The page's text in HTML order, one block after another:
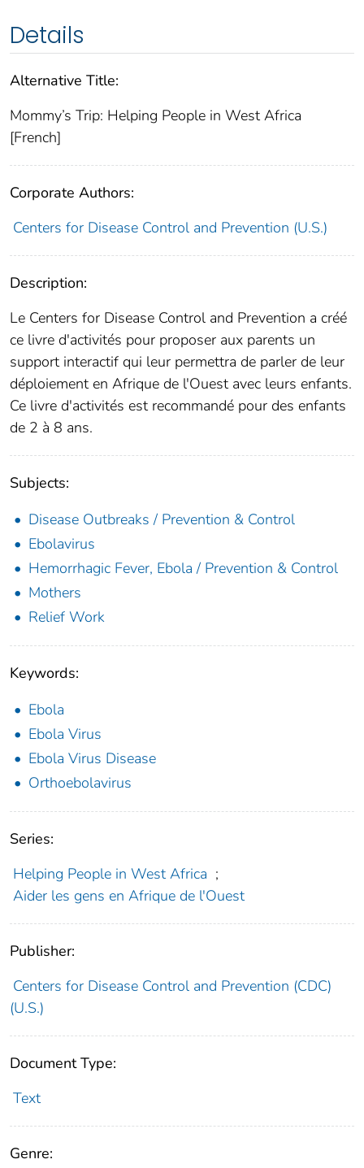
Details
Alternative Title:
Mommy’s Trip: Helping People in West Africa
[French]
Corporate Authors:
Centers for Disease Control and Prevention (U.S.)
Description:
Le Centers for Disease Control and Prevention a créé
ce livre d'activités pour proposer aux parents un
support interactif qui leur permettra de parler de leur
déploiement en Afrique de l'Ouest avec leurs enfants.
Ce livre d'activités est recommandé pour des enfants
de 2 à 8 ans.
Subjects:
Disease Outbreaks / Prevention & Control
Ebolavirus
Hemorrhagic Fever, Ebola / Prevention & Control
Mothers
Relief Work
Keywords:
Ebola
Ebola Virus
Ebola Virus Disease
Orthoebolavirus
Series:
Helping People in West Africa ;
Aider les gens en Afrique de l'Ouest
Publisher:
Centers for Disease Control and Prevention (CDC)
(U.S.)
Document Type:
Text
Genre: